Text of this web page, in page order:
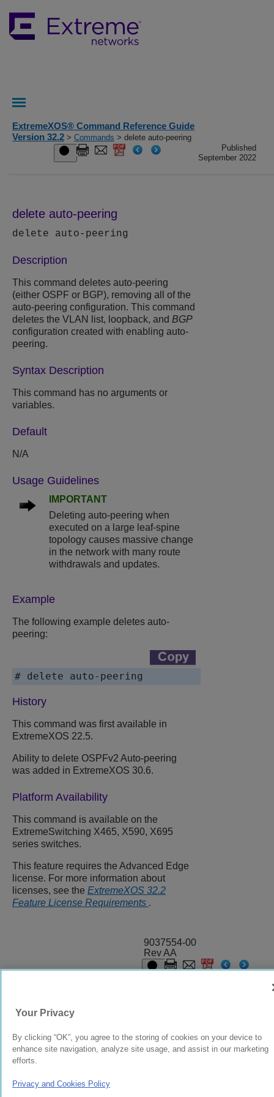
ExtremeXOS® Command Reference Guide
Version 32.2 > Commands > delete auto-peering
Published
September 2022
delete auto-peering
delete auto-peering
Description
This command deletes auto-peering
(either OSPF or BGP), removing all of the
auto-peering configuration. This command
deletes the VLAN list, loopback, and BGP
configuration created with enabling auto-
peering.
Syntax Description
This command has no arguments or
variables.
Default
N/A
Usage Guidelines
IMPORTANT
Deleting auto-peering when
executed on a large leaf-spine
topology causes massive change
in the network with many route
withdrawals and updates.
Example
The following example deletes auto-
peering:
# delete auto-peering
History
This command was first available in
ExtremeXOS 22.5.
Ability to delete OSPFv2 Auto-peering
was added in ExtremeXOS 30.6.
Platform Availability
This command is available on the
ExtremeSwitching X465, X590, X695
series switches.
This feature requires the Advanced Edge
license. For more information about
licenses, see the ExtremeXOS 32.2
Feature License Requirements .
9037554-00
Rev AA
Your Privacy
By clicking “OK”, you agree to the storing of cookies on your device to
enhance site navigation, analyze site usage, and assist in our marketing
efforts.
Privacy and Cookies Policy